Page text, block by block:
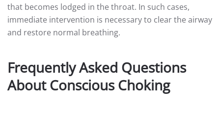
that becomes lodged in the throat. In such cases,
immediate intervention is necessary to clear the airway
and restore normal breathing.
Frequently Asked Questions
About Conscious Choking